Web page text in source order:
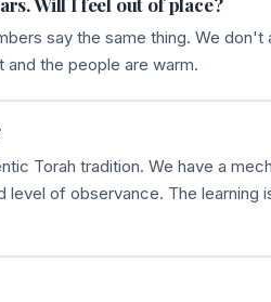
say the same thing. We
the people are warm.
Torah tradition. We have a
of observance. The learning